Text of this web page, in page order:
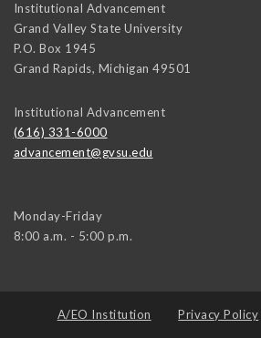
Institutional Advancement
Grand Valley State University
P.O. Box 1945
Grand Rapids, Michigan 49501
Institutional Advancement
(616) 331-6000
advancement@gvsu.edu
Monday-Friday
8:00 a.m. - 5:00 p.m.
A/EO Institution Privacy Policy